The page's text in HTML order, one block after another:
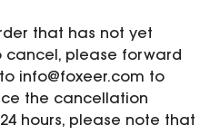
that has not yet
cancel, please forward
info@foxeer.com to
the cancellation
hours, please note that